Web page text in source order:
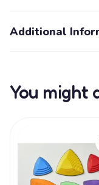
Additional
You might